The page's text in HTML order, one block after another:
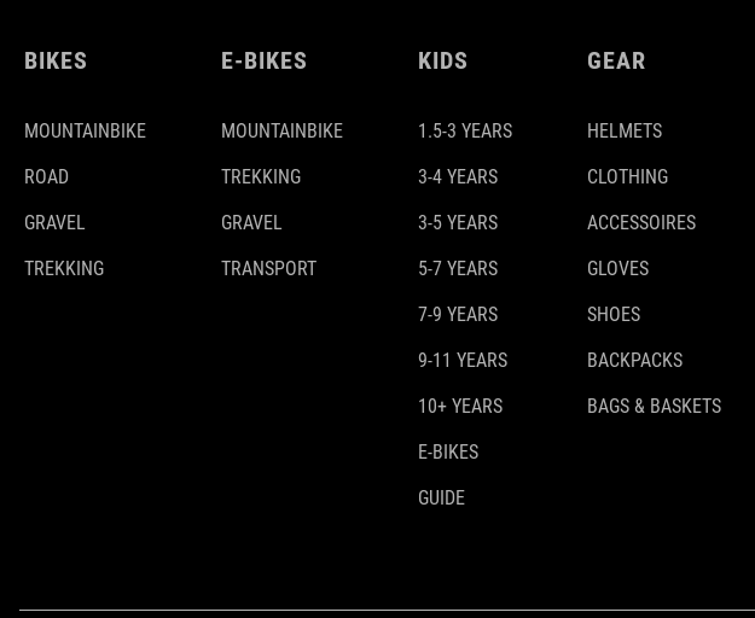
BIKES
MOUNTAINBIKE
ROAD
GRAVEL
TREKKING
E-BIKES
MOUNTAINBIKE
TREKKING
GRAVEL
TRANSPORT
KIDS
1.5-3 YEARS
3-4 YEARS
3-5 YEARS
5-7 YEARS
7-9 YEARS
9-11 YEARS
10+ YEARS
E-BIKES
GUIDE
GEAR
HELMETS
CLOTHING
ACCESSOIRES
GLOVES
SHOES
BACKPACKS
BAGS & BASKETS